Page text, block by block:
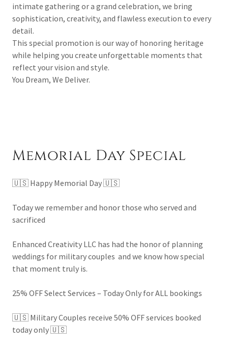
intimate gathering or a grand celebration, we bring
sophistication, creativity, and flawless execution to every
detail.
This special promotion is our way of honoring heritage
while helping you create unforgettable moments that
reflect your vision and style.
You Dream, We Deliver.
Memorial Day Special
🇺🇸 Happy Memorial Day 🇺🇸
Today we remember and honor those who served and
sacrificed
Enhanced Creativity LLC has had the honor of planning
weddings for military couples and we know how special
that moment truly is.
25% OFF Select Services – Today Only for ALL bookings
🇺🇸 Military Couples receive 50% OFF services booked
today only 🇺🇸